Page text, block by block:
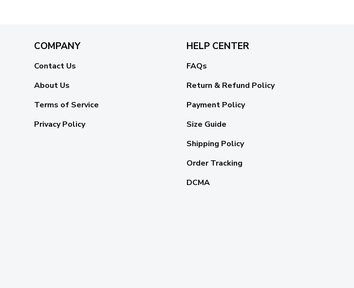
COMPANY
Contact Us
About Us
Terms of Service
Privacy Policy
HELP CENTER
FAQs
Return & Refund Policy
Payment Policy
Size Guide
Shipping Policy
Order Tracking
DCMA